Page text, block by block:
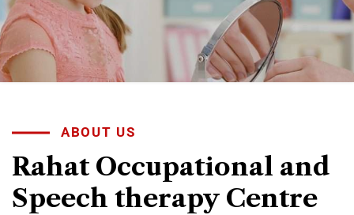
ABOUT US
Rahat Occupational and
Speech therapy Centre